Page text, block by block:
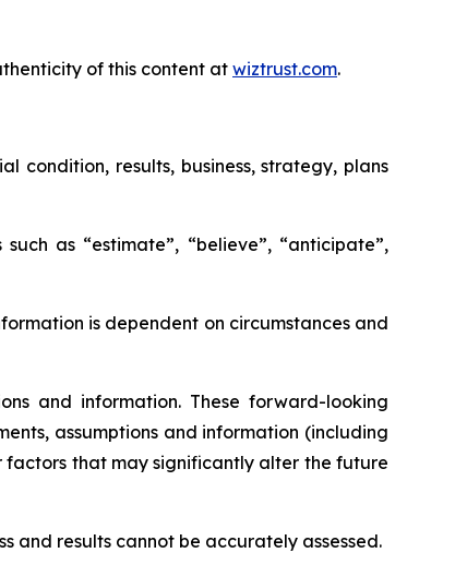
of this content at wiztrust.com.
condition, results, business, strategy, plans
as “estimate”, “believe”, “anticipate”,
is dependent on circumstances and
and information. These forward-looking
assumptions and information (including
factors that may significantly alter the future
and results cannot be accurately assessed.